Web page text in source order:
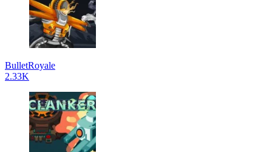
BulletRoyale
2.33K